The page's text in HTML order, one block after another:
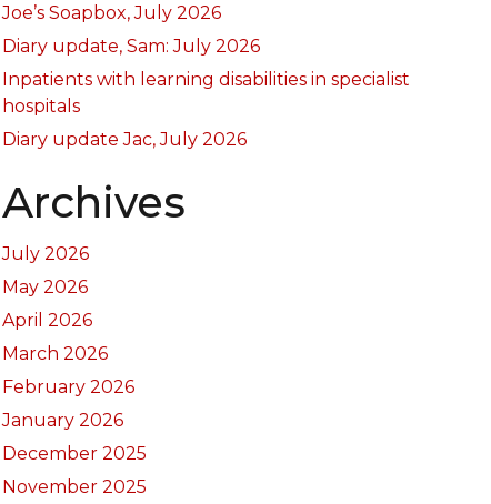
Joe’s Soapbox, July 2026
Diary update, Sam: July 2026
Inpatients with learning disabilities in specialist
hospitals
Diary update Jac, July 2026
Archives
July 2026
May 2026
April 2026
March 2026
February 2026
January 2026
December 2025
November 2025